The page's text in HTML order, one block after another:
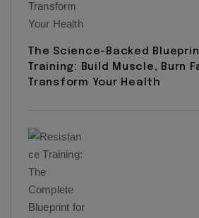
The Science-Backed
Training: Build Muscle, Burn
Transform Your Health